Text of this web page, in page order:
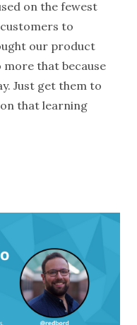
on the fewest
to
our product
that because
Just get them to
that learning